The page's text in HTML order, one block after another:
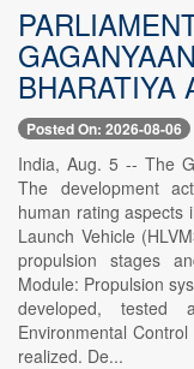
BHARATIYA
Posted On: 2026-08-06
India, Aug. 5 -- The
The development
human rating aspects
Launch Vehicle
propulsion stages
Module: Propulsion
developed, tested
Environmental
realized. De...